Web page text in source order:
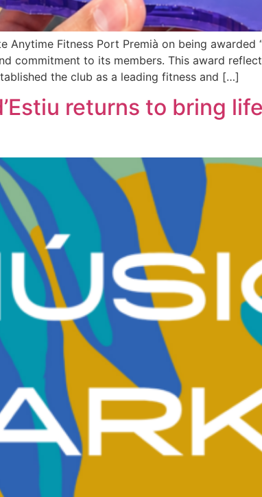
Anytime Fitness Port Premià on being awarded
commitment to its members. This award
the club as a leading fitness and […]
returns to bring